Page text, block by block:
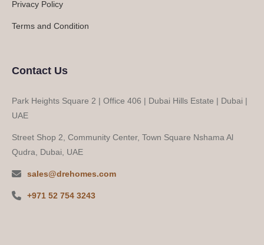
Privacy Policy
Terms and Condition
Contact Us
Park Heights Square 2 | Office 406 | Dubai Hills Estate | Dubai |
UAE
Street Shop 2, Community Center, Town Square Nshama Al
Qudra, Dubai, UAE
sales@drehomes.com
+971 52 754 3243